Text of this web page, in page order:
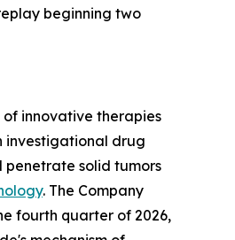
beginning two
innovative therapies
investigational drug
solid tumors
. The Company
fourth quarter of 2026,